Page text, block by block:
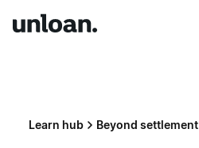
Learn hub Beyond settlement